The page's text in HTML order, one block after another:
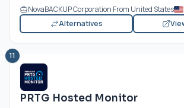
NovaBACKUP Corporation From United States
Alternatives
11
PRTG Hosted Monitor